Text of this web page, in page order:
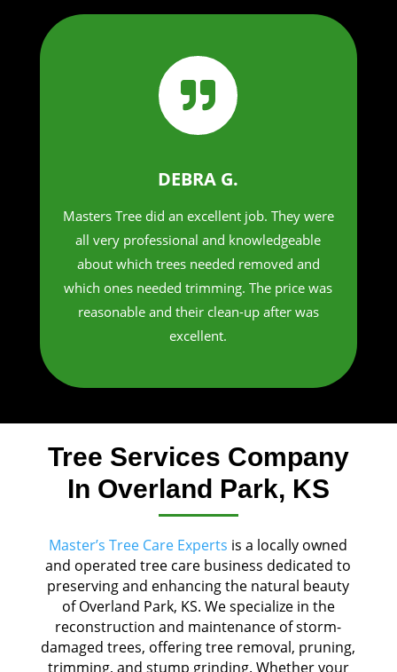

DEBRA G.
Masters Tree did an excellent job. They were
all very professional and knowledgeable
about which trees needed removed and
which ones needed trimming. The price was
reasonable and their clean-up after was
excellent.​
Tree Services Company
In Overland Park, KS
Master’s Tree Care Experts is a locally owned
and operated tree care business dedicated to
preserving and enhancing the natural beauty
of Overland Park, KS. We specialize in the
reconstruction and maintenance of storm-
damaged trees, offering tree removal, pruning,
trimming, and stump grinding. Whether your